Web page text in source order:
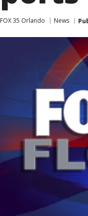
FOX 35 Orlando News